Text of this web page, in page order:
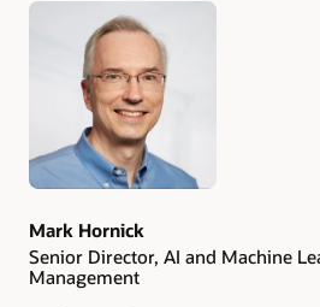
Authors
Mark Hornick
Senior Director, AI and Machine
Management